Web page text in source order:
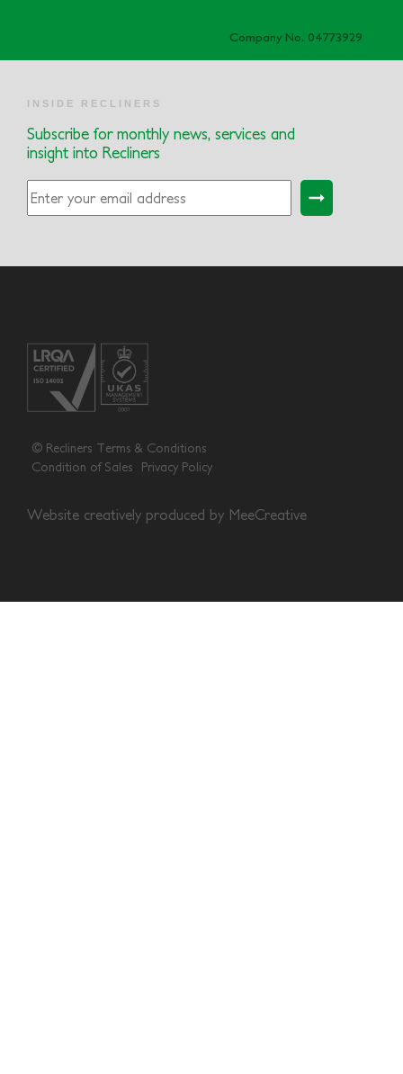
Company No. 04773929
INSIDE RECLINERS
Subscribe for monthly news, services and
insight into Recliners
© Recliners Terms & Conditions
Condition of Sales
Privacy Policy
Website creatively produced by MeeCreative